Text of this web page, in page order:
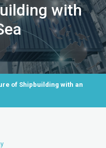
with
of Shipbuilding with an